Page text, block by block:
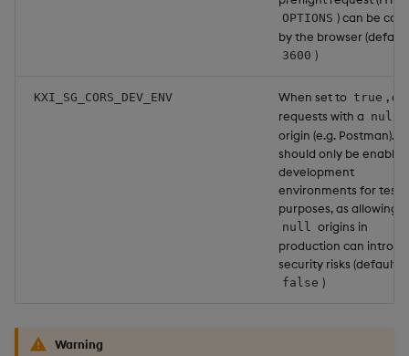
OPTIONS ) can be
by the browser
3600 )
KXI_SG_CORS_DEV_ENV When set to true ,
requests with a null
origin (e.g. Postman).
should only be
development
environments for
purposes, as allowing
null origins in
production can
security risks (default:
false )
Warning